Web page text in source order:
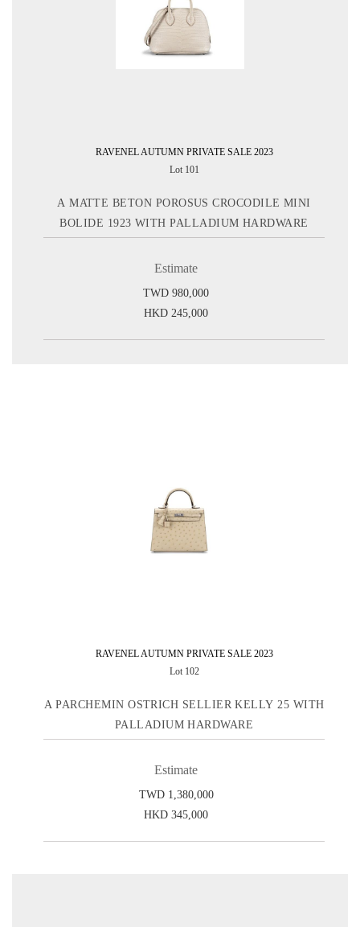
RAVENEL AUTUMN PRIVATE SALE 2023
Lot 101
A MATTE BETON POROSUS CROCODILE MINI
BOLIDE 1923 WITH PALLADIUM HARDWARE
Estimate
TWD 980,000
HKD 245,000
RAVENEL AUTUMN PRIVATE SALE 2023
Lot 102
A PARCHEMIN OSTRICH SELLIER KELLY 25 WITH
PALLADIUM HARDWARE
Estimate
TWD 1,380,000
HKD 345,000